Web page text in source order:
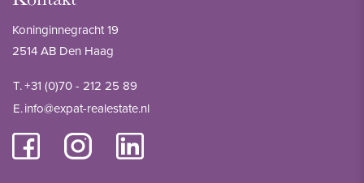
Koninginnegracht 19
2514 AB Den Haag
T.+31 (0)70 - 212 25 89
E.info@expat-realestate.nl